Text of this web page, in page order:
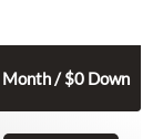
Month / $0 Down